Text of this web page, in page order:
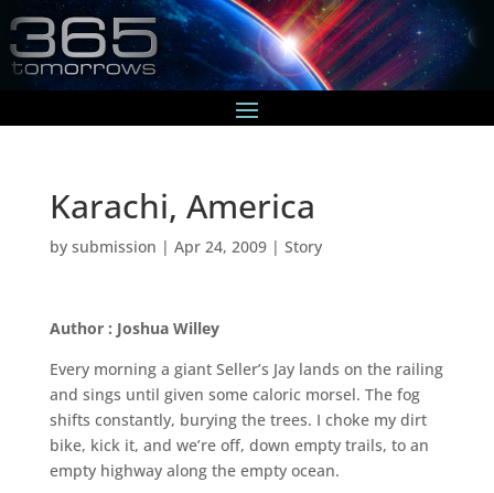
Karachi, America
by submission | Apr 24, 2009| Story
Author : Joshua Willey
Every morning a giant Seller’s Jay lands on the railing
and sings until given some caloric morsel. The fog
shifts constantly, burying the trees. I choke my dirt
bike, kick it, and we’re off, down empty trails, to an
empty highway along the empty ocean.